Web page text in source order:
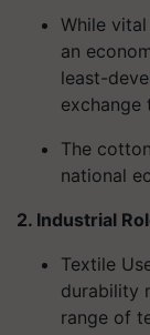
While
an
least-
exchange
The
national
2. Industrial
Textile
durability
range of